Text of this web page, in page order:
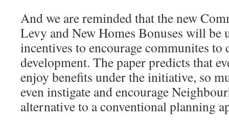
And we are reminded that the new
Levy and New Homes Bonuses will be
incentives to encourage communites to
development. The paper predicts that
enjoy benefits under the initiative, so
even instigate and encourage
alternative to a conventional planning